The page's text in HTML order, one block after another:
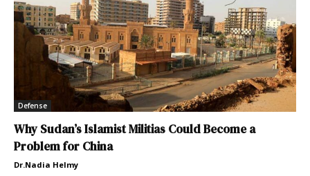
Defense
Why Sudan’s Islamist Militias Could Become a
Problem for China
Dr.Nadia Helmy